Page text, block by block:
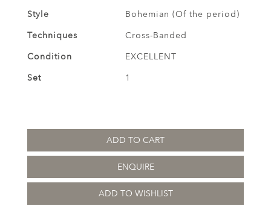
Style
Bohemian (Of the period)
Techniques
Cross-Banded
Condition
EXCELLENT
Set
1
ADD TO CART
ENQUIRE
ADD TO WISHLIST